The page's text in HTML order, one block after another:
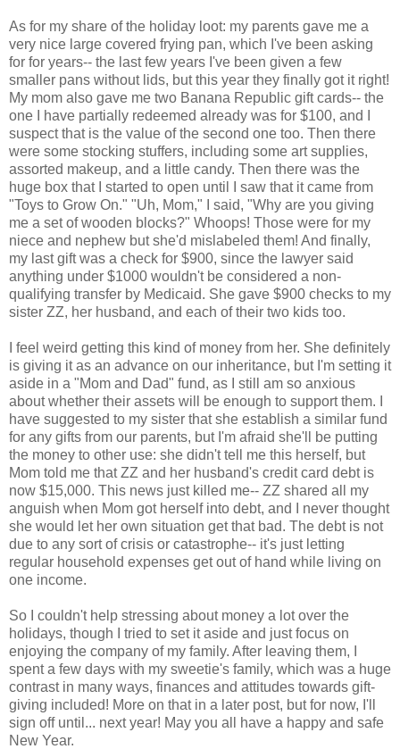
As for my share of the holiday loot: my parents gave me a
very nice large covered frying pan, which I've been asking
for for years-- the last few years I've been given a few
smaller pans without lids, but this year they finally got it right!
My mom also gave me two Banana Republic gift cards-- the
one I have partially redeemed already was for $100, and I
suspect that is the value of the second one too. Then there
were some stocking stuffers, including some art supplies,
assorted makeup, and a little candy. Then there was the
huge box that I started to open until I saw that it came from
"Toys to Grow On." "Uh, Mom," I said, "Why are you giving
me a set of wooden blocks?" Whoops! Those were for my
niece and nephew but she'd mislabeled them! And finally,
my last gift was a check for $900, since the lawyer said
anything under $1000 wouldn't be considered a non-
qualifying transfer by Medicaid. She gave $900 checks to my
sister ZZ, her husband, and each of their two kids too.
I feel weird getting this kind of money from her. She definitely
is giving it as an advance on our inheritance, but I'm setting it
aside in a "Mom and Dad" fund, as I still am so anxious
about whether their assets will be enough to support them. I
have suggested to my sister that she establish a similar fund
for any gifts from our parents, but I'm afraid she'll be putting
the money to other use: she didn't tell me this herself, but
Mom told me that ZZ and her husband's credit card debt is
now $15,000. This news just killed me-- ZZ shared all my
anguish when Mom got herself into debt, and I never thought
she would let her own situation get that bad. The debt is not
due to any sort of crisis or catastrophe-- it's just letting
regular household expenses get out of hand while living on
one income.
So I couldn't help stressing about money a lot over the
holidays, though I tried to set it aside and just focus on
enjoying the company of my family. After leaving them, I
spent a few days with my sweetie's family, which was a huge
contrast in many ways, finances and attitudes towards gift-
giving included! More on that in a later post, but for now, I'll
sign off until... next year! May you all have a happy and safe
New Year.